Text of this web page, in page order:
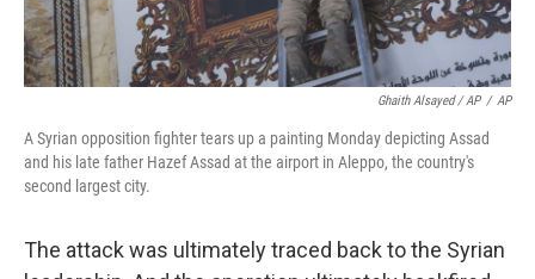
Ghaith Alsayed / AP / AP
A Syrian opposition fighter tears up a painting Monday depicting Assad
and his late father Hazef Assad at the airport in Aleppo, the country's
second largest city.
The attack was ultimately traced back to the Syrian